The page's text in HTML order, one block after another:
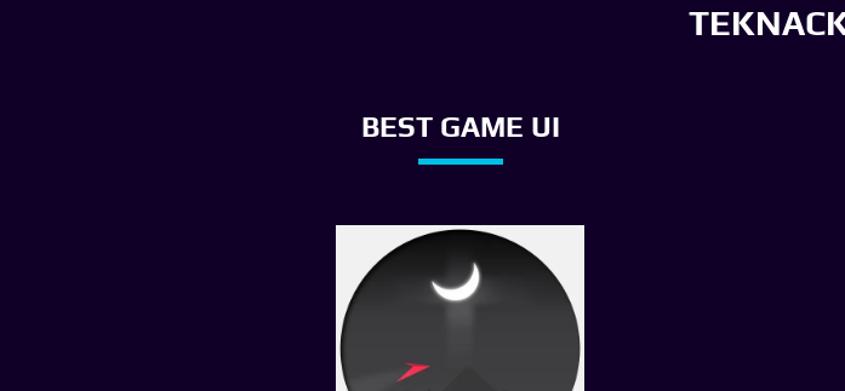
BEST GAME UI